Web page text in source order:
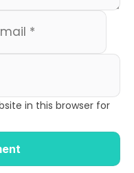
in this browser for